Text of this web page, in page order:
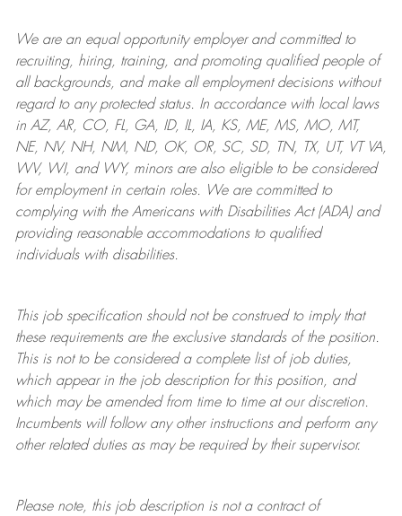
We are anequal opportunity employer and committed to
recruiting, hiring, training, and promoting qualified people of
all backgrounds, and makeall employment decisions without
regard to any protected status. In accordance with local laws
in AZ, AR, CO, FL, GA, ID, IL, IA, KS, ME, MS, MO, MT,
NE, NV, NH, NM, ND, OK, OR, SC, SD, TN, TX, UT, VT VA,
WV, WI, and WY, minors are also eligible to be considered
for employment in certain roles.
We are committed to
complying withthe Americans with Disabilities Act (ADA) and
providing reasonableaccommodations to qualified
individuals with disabilities.
This job specification should not be construed to imply that
these requirements are the exclusive standards of the position.
This is not to be considered a complete list of job duties,
which appear in the job description for this position, and
which may be amended from time to time at ourdiscretion.
Incumbents will follow any other instructions and perform any
other related duties as may be required by their supervisor.
Please note, this job description is not a contract of